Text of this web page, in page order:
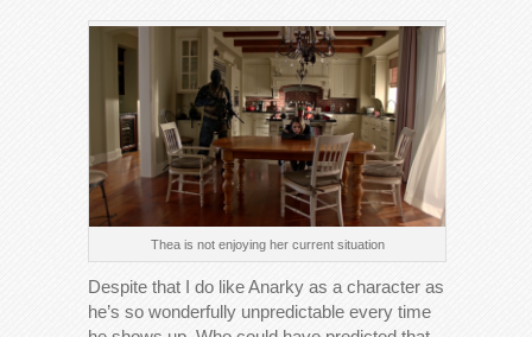
Thea is not enjoying her current situation
Despite that I do like Anarky as a character as
he’s so wonderfully unpredictable every time